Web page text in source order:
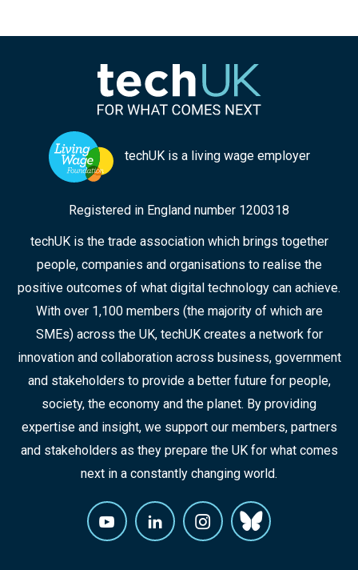
techUK is a living wage employer
Registered in England number 1200318
techUK is the trade association which brings together
people, companies and organisations to realise the
positive outcomes of what digital technology can achieve.
With over 1,100 members (the majority of which are
SMEs) across the UK, techUK creates a network for
innovation and collaboration across business, government
and stakeholders to provide a better future for people,
society, the economy and the planet. By providing
expertise and insight, we support our members, partners
and stakeholders as they prepare the UK for what comes
next in a constantly changing world.